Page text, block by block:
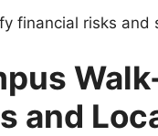
financial risks
and